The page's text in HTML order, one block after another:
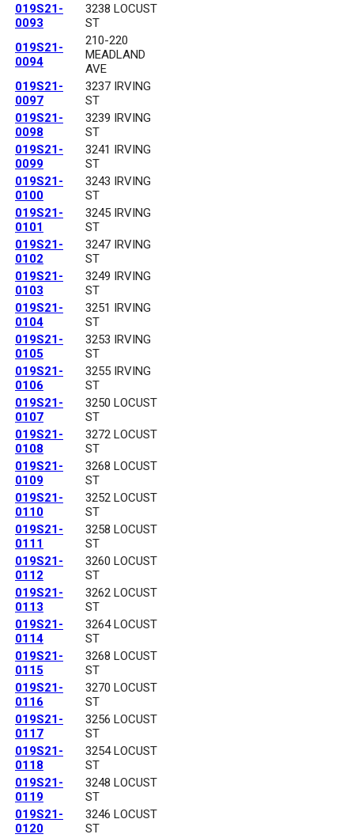
019S21-
0093
3238 LOCUST
ST
019S21-
0094
210-220
MEADLAND
AVE
019S21-
0097
3237 IRVING
ST
019S21-
0098
3239 IRVING
ST
019S21-
0099
3241 IRVING
ST
019S21-
0100
3243 IRVING
ST
019S21-
0101
3245 IRVING
ST
019S21-
0102
3247 IRVING
ST
019S21-
0103
3249 IRVING
ST
019S21-
0104
3251 IRVING
ST
019S21-
0105
3253 IRVING
ST
019S21-
0106
3255 IRVING
ST
019S21-
0107
3250 LOCUST
ST
019S21-
0108
3272 LOCUST
ST
019S21-
0109
3268 LOCUST
ST
019S21-
0110
3252 LOCUST
ST
019S21-
0111
3258 LOCUST
ST
019S21-
0112
3260 LOCUST
ST
019S21-
0113
3262 LOCUST
ST
019S21-
0114
3264 LOCUST
ST
019S21-
0115
3268 LOCUST
ST
019S21-
0116
3270 LOCUST
ST
019S21-
0117
3256 LOCUST
ST
019S21-
0118
3254 LOCUST
ST
019S21-
0119
3248 LOCUST
ST
019S21-
0120
3246 LOCUST
ST